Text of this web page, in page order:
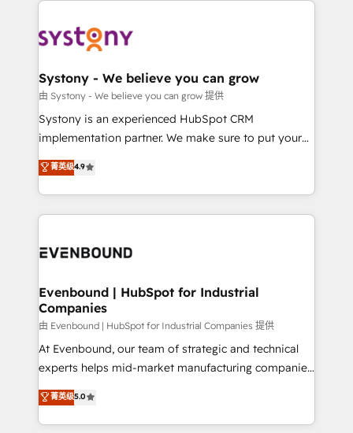
to accompany companies on their digital
transformation journey.
Data & Content 📈 Sales & Marketing Alignment +
Agent Creation 🔄 Custom Integrations & Data
Migration Why 1406 We become part of your team.
Your team learns while we build. We fix what others
broke. Built for mid-market reality—practical
constraints. By the Numbers 🏆 Top 1% of all
HubSpot partners 🔄 Top 5% globally in client
and sales ops at mid-market companies ready to
Systony - We believe you can grow
由 Systony - We believe you can grow 提供
Systony is an experienced HubSpot CRM
implementation partner. We make sure to put your
organization's needs and goals first and think along
with your organization. We are only satisfied once
you are too. Why Systony? - 20+ years of
experience with CRM, Marketing, Sales & Service
Own back-end developers - Complex data
View, SuperOffice) - Custom integrations (e.g. MS
Business Central, Navision, AX, SAP, Exact, AFAS) We
focus on growing B2B companies in the SME sector
such as manufacturing, SaaS, business services and
wholesaler companies. As an experienced HubSpot
That's why we have developed a step-by-step
implementation process that focuses on user
菁英级4.9
Evenbound | HubSpot for Industrial
Companies
由 Evenbound | HubSpot for Industrial Companies 提供
At Evenbound, our team of strategic and technical
experts helps mid-market manufacturing companies
achieve real growth. We specialize in delivering
tailored solutions that drive results by leveraging
HubSpot’s platform and data to fuel success.
菁英级5.0